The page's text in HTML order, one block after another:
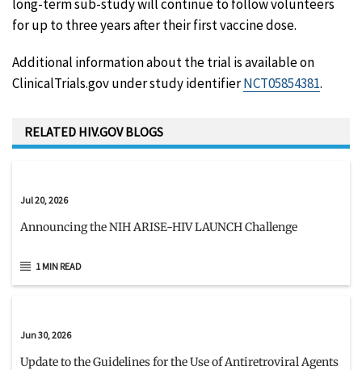
long-term sub-study will continue to follow volunteers
for up to three years after their first vaccine dose.
Additional information about the trial is available on
ClinicalTrials.gov under study identifierNCT05854381.
RELATED HIV.GOV BLOGS
Jul 20, 2026
Announcing the NIH ARISE-HIV LAUNCH Challenge
1 MIN READ
Jun 30, 2026
Update to the Guidelines for the Use of Antiretroviral Agents